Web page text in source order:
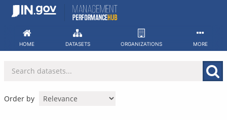
Skip
HOME DATASETS ORGANIZATIONS MORE
Order by